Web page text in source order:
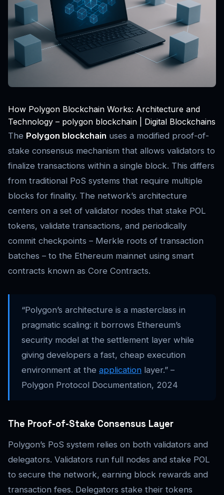
How Polygon Blockchain Works: Architecture and
Technology – polygon blockchain | Digital Blockchains
The Polygon blockchain uses a modified proof-of-
stake consensus mechanism that allows validators to
finalize transactions within a single block. This differs
from traditional PoS systems that require multiple
blocks for finality. The network’s architecture
centers on a set of validator nodes that stake POL
tokens, validate transactions, and periodically
commit checkpoints – Merkle roots of transaction
batches – to the Ethereum mainnet using smart
contracts known as Core Contracts.
“Polygon’s architecture is a masterclass in
pragmatic scaling: it borrows Ethereum’s
security model at the settlement layer while
giving developers a fast, cheap execution
environment at the application layer.” –
Polygon Protocol Documentation, 2024
The Proof-of-Stake Consensus Layer
Polygon’s PoS system relies on both validators and
delegators. Validators run full nodes and stake POL
to secure the network, earning block rewards and
transaction fees. Delegators stake their tokens